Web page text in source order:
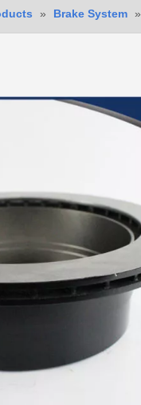
» Brake System »